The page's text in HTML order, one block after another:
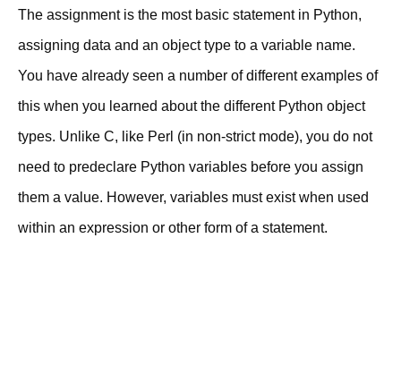
The assignment is the most basic statement in Python,
assigning data and an object type to a variable name.
You have already seen a number of different examples of
this when you learned about the different Python object
types. Unlike C, like Perl (in non-strict mode), you do not
need to predeclare Python variables before you assign
them a value. However, variables must exist when used
within an expression or other form of a statement.